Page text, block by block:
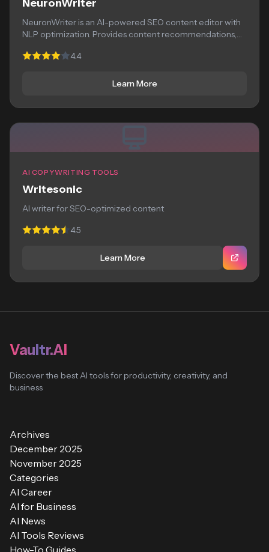
NeuronWriter
NeuronWriter is an AI-powered SEO content editor with
NLP optimization. Provides content recommendations,
4.4
Learn More
AI COPYWRITING TOOLS
Writesonic
AI writer for SEO-optimized content
4.5
Learn More
Vaultr.AI
Discover the best AI tools for productivity, creativity, and
business
Archives
December 2025
November 2025
Categories
AI Career
AI for Business
AI News
AI Tools Reviews
How-To Guides